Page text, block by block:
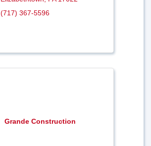
(717) 367-5596
Grande Construction